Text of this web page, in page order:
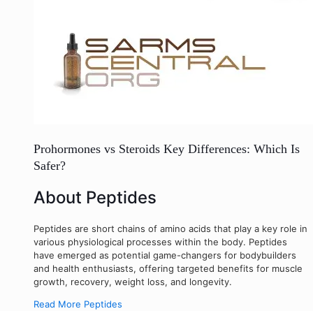
Prohormones vs Steroids Key Differences: Which Is
Safer?
About Peptides
Peptides are short chains of amino acids that play a key role in
various physiological processes within the body. Peptides
have emerged as potential game-changers for bodybuilders
and health enthusiasts, offering targeted benefits for muscle
growth, recovery, weight loss, and longevity.
Read More Peptides